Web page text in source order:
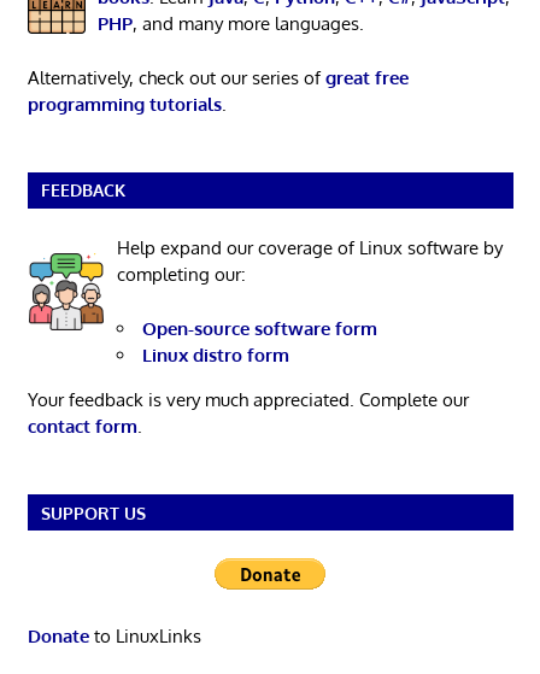
PHP, and many more languages.
Alternatively, check out our series ofgreat free
programming tutorials.
FEEDBACK
Help expand our coverage of Linux software by
completing our:
Open-source software form
Linux distro form
Your feedback is very much appreciated. Complete our
contact form.
SUPPORT US
Donateto LinuxLinks